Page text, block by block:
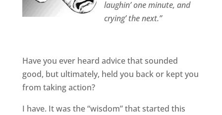
laughin’ one minute, and
crying’ the next.”
Have you ever heard advice that sounded
good, but ultimately, held you back or kept you
from taking action?
I have. It was the “wisdom” that started this